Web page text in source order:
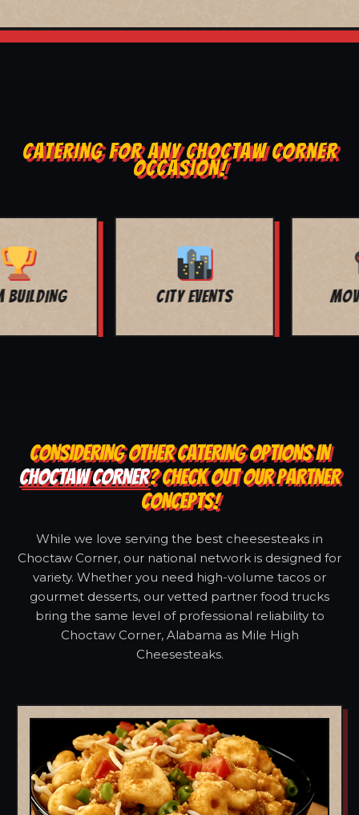
CATERING FOR ANY CHOCTAW CORNER
OCCASION!
MOVIE NIGHT BAR MITZVAH
CONSIDERING OTHER CATERING OPTIONS IN
CHOCTAW CORNER? CHECK OUT OUR PARTNER
CONCEPTS!
While we love serving the best cheesesteaks in
Choctaw Corner, our national network is designed for
variety. Whether you need high-volume tacos or
gourmet desserts, our vetted partner food trucks
bring the same level of professional reliability to
Choctaw Corner, Alabama as Mile High
Cheesesteaks.